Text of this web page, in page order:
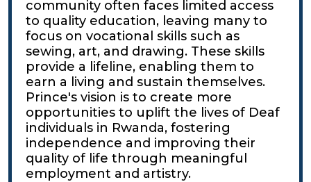
community often faces limited access
to quality education, leaving many to
focus on vocational skills such as
sewing, art, and drawing. These skills
provide a lifeline, enabling them to
earn a living and sustain themselves.
Prince's vision is to create more
opportunities to uplift the lives of Deaf
individuals in Rwanda, fostering
independence and improving their
quality of life through meaningful
employment and artistry.